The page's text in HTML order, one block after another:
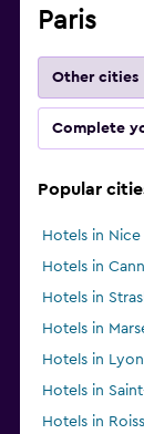
Paris
Other cities
Complete
Popular
Hotels in Nice
Hotels in
Hotels in
Hotels in
Hotels in Lyon
Hotels in
Hotels in